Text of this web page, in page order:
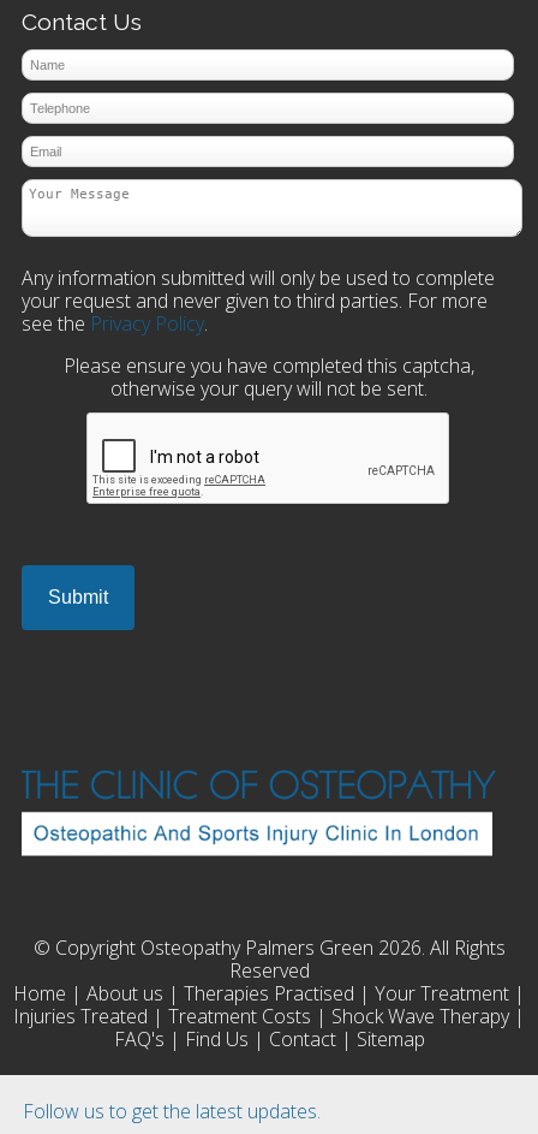
Follow us to get the latest updates.
Contact Us
Any information submitted will only be used to complete
your request and never given to third parties. For more
see the Privacy Policy.
Please ensure you have completed this captcha,
otherwise your query will not be sent.
© Copyright Osteopathy Palmers Green 2026. All Rights
Reserved
Home | About us | Therapies Practised | Your Treatment |
Injuries Treated | Treatment Costs | Shock Wave Therapy|
FAQ's | Find Us | Contact| Sitemap